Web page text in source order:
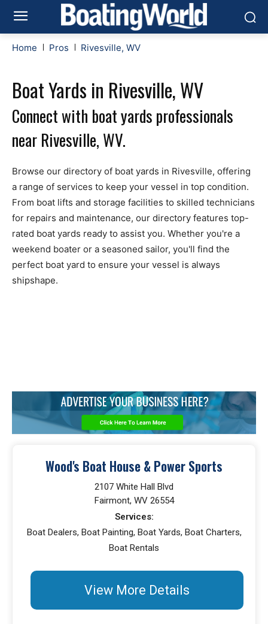
Home Pros Rivesville, WV
Boat Yards in Rivesville, WV
Connect with boat yards professionals
near Rivesville, WV.
Browse our directory of boat yards in Rivesville, offering
a range of services to keep your vessel in top condition.
From boat lifts and storage facilities to skilled technicians
for repairs and maintenance, our directory features top-
rated boat yards ready to assist you. Whether you're a
weekend boater or a seasoned sailor, you'll find the
perfect boat yard to ensure your vessel is always
shipshape.
Wood's Boat House & Power Sports
2107 White Hall Blvd
Fairmont, WV 26554
Services:
Boat Dealers, Boat Painting, Boat Yards, Boat Charters,
Boat Rentals
View More Details